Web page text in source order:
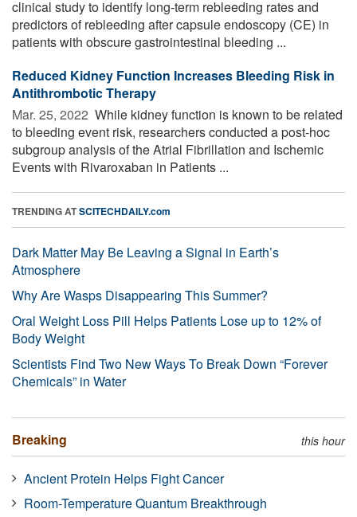
clinical study to identify long-term rebleeding rates and
predictors of rebleeding after capsule endoscopy (CE) in
patients with obscure gastrointestinal bleeding ...
Reduced Kidney Function Increases Bleeding Risk in
Antithrombotic Therapy
Mar. 25, 2022  While kidney function is known to be related
to bleeding event risk, researchers conducted a post-hoc
subgroup analysis of the Atrial Fibrillation and Ischemic
Events with Rivaroxaban in Patients ...
TRENDING ATSCITECHDAILY.com
Dark Matter May Be Leaving a Signal in Earth’s
Atmosphere
Why Are Wasps Disappearing This Summer?
Oral Weight Loss Pill Helps Patients Lose up to 12% of
Body Weight
Scientists Find Two New Ways To Break Down “Forever
Chemicals” in Water
Breaking this hour
Ancient Protein Helps Fight Cancer
Room-Temperature Quantum Breakthrough